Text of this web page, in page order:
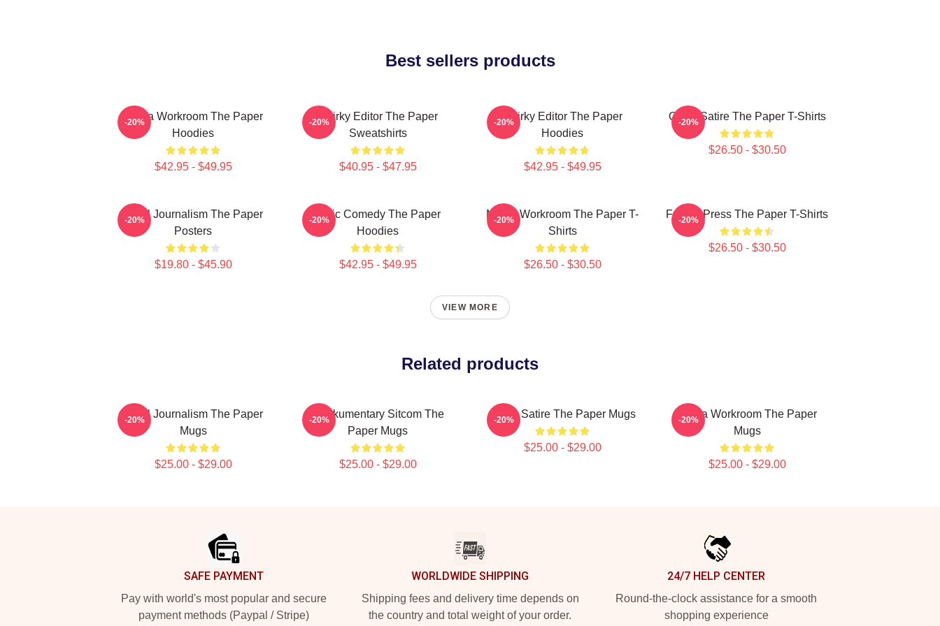
Best sellers products
Media Workroom The Paper
Hoodies
$42.95 - $49.95
-20%
Quirky Editor The Paper
Sweatshirts
$40.95 - $47.95
-20%
Quirky Editor The Paper
Hoodies
$42.95 - $49.95
-20% Office Satire The Paper T-Shirts
$26.50 - $30.50
-20%
Local Journalism The Paper
Posters
$19.80 - $45.90
-20%
Civic Comedy The Paper
Hoodies
$42.95 - $49.95
-20%
Media Workroom The Paper T-
Shirts
$26.50 - $30.50
-20% Failing Press The Paper T-Shirts
$26.50 - $30.50
-20%
VIEW MORE
Related products
Local Journalism The Paper
Mugs
$25.00 - $29.00
-20%
Mockumentary Sitcom The
Paper Mugs
$25.00 - $29.00
-20% Office Satire The Paper Mugs
$25.00 - $29.00
-20%
Media Workroom The Paper
Mugs
$25.00 - $29.00
-20%
SAFE PAYMENT
Pay with world's most popular and secure
payment methods (Paypal / Stripe)
WORLDWIDE SHIPPING
Shipping fees and delivery time depends on
the country and total weight of your order.
24/7 HELP CENTER
Round-the-clock assistance for a smooth
shopping experience